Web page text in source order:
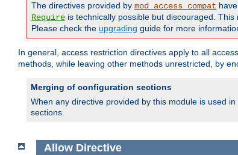
The directives provided by mod_access_compat
Require is technically possible but discouraged.
Please check the upgrading guide for more
In general, access restriction directives apply to all
methods, while leaving other methods unrestricted, by
Merging of configuration sections
When any directive provided by this module is used
sections.
Allow Directive